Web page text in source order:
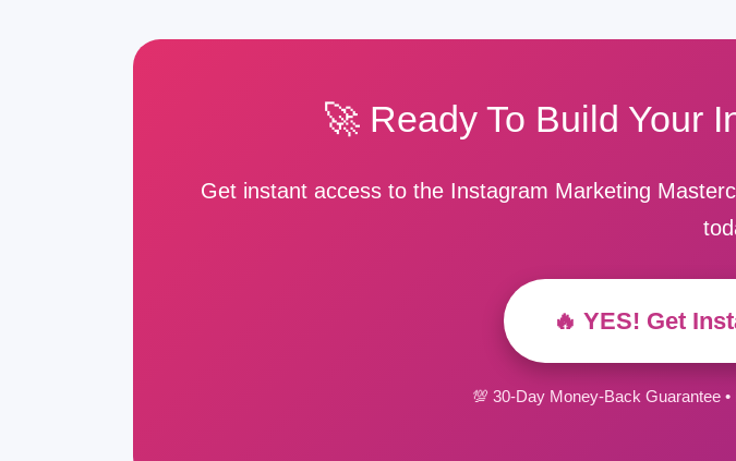
🚀 Ready To Build Your
Get instant access to the Instagram Marketing
🔥 YES! Get
💯 30-Day Money-Back Guarantee